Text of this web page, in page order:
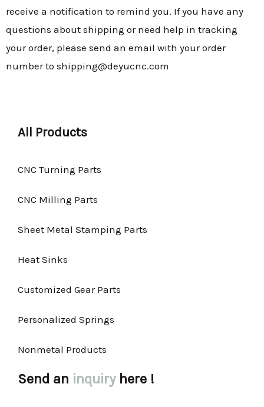
receive a notification to remind you. If you have any
questions about shipping or need help in tracking
your order, please send an email with your order
number to shipping@deyucnc.com
All Products
CNC Turning Parts
CNC Milling Parts
Sheet Metal Stamping Parts
Heat Sinks
Customized Gear Parts
Personalized Springs
Nonmetal Products
Send an inquiry here !